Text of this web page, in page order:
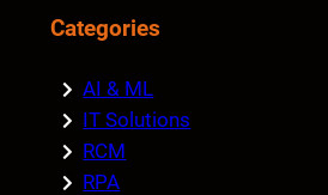
Categories
AI & ML
IT Solutions
RCM
RPA